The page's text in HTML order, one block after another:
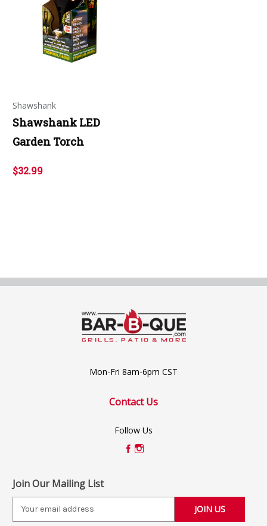
Shawshank
Shawshank LED
Garden Torch
$32.99
Mon-Fri 8am-6pm CST
Contact Us
Follow Us
Join Our Mailing List